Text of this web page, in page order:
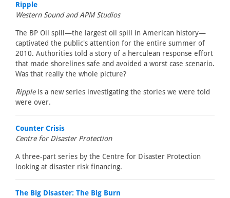
Ripple
Western Sound and APM Studios
The BP Oil spill—the largest oil spill in American history—
captivated the public's attention for the entire summer of
2010. Authorities told a story of a herculean response effort
that made shorelines safe and avoided a worst case scenario.
Was that really the whole picture?
Rippleis a new series investigating the stories we were told
were over.
Counter Crisis
Centre for Disaster Protection
A three-part series by the Centre for Disaster Protection
looking at disaster risk financing.
The Big Disaster: The Big Burn